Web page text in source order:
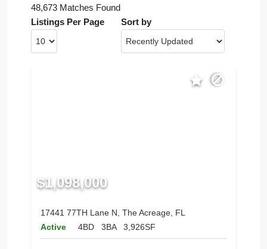
48,673 Matches Found
Listings Per Page
Sort by
$1,098,000
17441 77TH Lane N, The Acreage, FL
Active
4BD 3BA 3,926SF